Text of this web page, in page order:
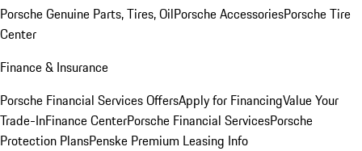
Porsche Genuine Parts, Tires, OilPorsche AccessoriesPorsche Tire
Center
Finance & Insurance
Porsche Financial Services OffersApply for FinancingValue Your
Trade-InFinance CenterPorsche Financial ServicesPorsche
Protection PlansPenske Premium Leasing Info